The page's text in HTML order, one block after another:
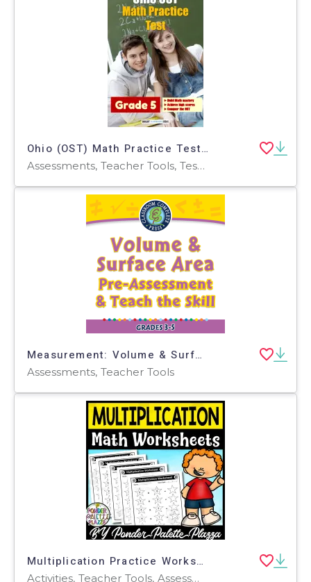
Ohio (OST) Math Practice Test for Grade 5
Assessments, Teacher Tools, Tests, Quizzes and Tests, Worksheets & Printables
Measurement: Volume & Surface Area - Pre-Assessment & Teach the Skill - FLASH-MAC
Assessments, Teacher Tools
Multiplication Practice Worksheets
Activities, Teacher Tools, Assessments, Centers, Lesson Plans